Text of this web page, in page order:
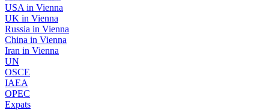
USA in Vienna
UK in Vienna
Russia in Vienna
China in Vienna
Iran in Vienna
UN
OSCE
IAEA
OPEC
Expats